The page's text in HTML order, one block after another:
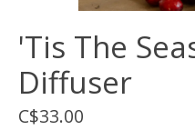
'Tis The
Diffuser
C$33.00